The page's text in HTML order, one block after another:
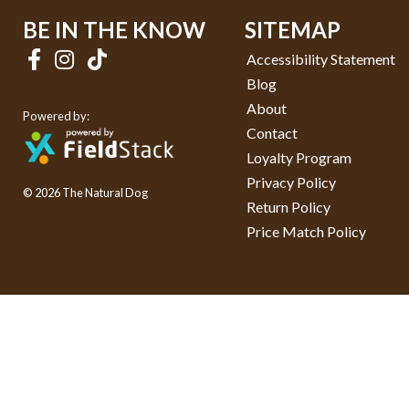
BE IN THE KNOW
Powered by:
© 2026 The Natural Dog
SITEMAP
Accessibility Statement
Blog
About
Contact
Loyalty Program
Privacy Policy
Return Policy
Price Match Policy